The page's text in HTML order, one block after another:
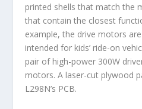
printed shells that match the
that contain the closest
example, the drive motors
intended for kids’ ride-on
pair of high-power 300W
motors. A laser-cut plywood
L298N’s PCB.